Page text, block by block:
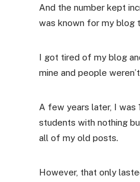
And the number kept
was known for my blog
I got tired of my blog
mine and people
A few years later, I was
students with nothing
all of my old posts.
However, that only